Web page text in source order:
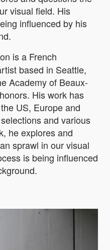
visual field. His
influenced by his
is a French
based in Seattle,
Academy of Beaux-
His work has
US, Europe and
and various
he explores and
sprawl in our visual
is being influenced